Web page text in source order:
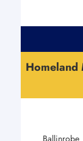
Homeland
Ballinrobe